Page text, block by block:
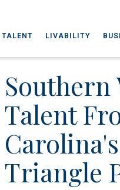
TALENT LIVABILITY
Talent
Triangle